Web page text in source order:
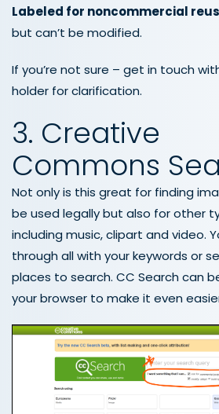
Labeled for noncommercial
but can’t be modified.
If you’re not sure – get in touch
holder for clarification.
3. Creative
Commons
Not only is this great for finding
be used legally but also for other
including music, clipart and video.
through all with your keywords or
places to search. CC Search can
your browser to make it even